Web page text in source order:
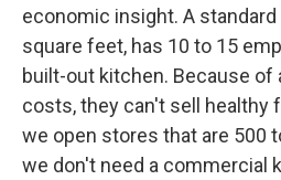
economic insight. A
square feet, has 10 to 15
built-out kitchen. Because of
costs, they can't sell healthy
we open stores that are 500
we don't need a commercial